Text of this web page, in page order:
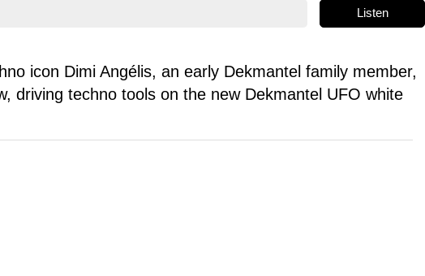
Listen
icon Dimi Angélis, an early Dekmantel family member,
driving techno tools on the new Dekmantel UFO white